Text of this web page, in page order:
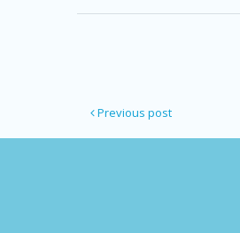
Previous post